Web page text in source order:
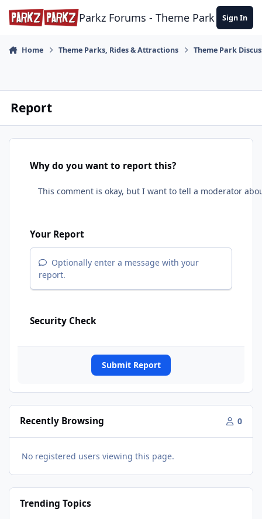
Skip to content
Parkz Forums - Theme Park Sign In
Home Theme Parks, Rides & Attractions Theme Park
Report
Why do you want to report this?
Your Report
Optionally enter a message with your
report.
Security Check
Submit Report
Recently Browsing 0
No registered users viewing this page.
Trending Topics